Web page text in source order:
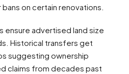
on certain renovations.
ensure advertised land size
Historical transfers get
suggesting ownership
claims from decades past